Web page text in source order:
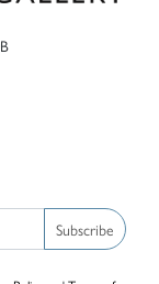
Subscribe